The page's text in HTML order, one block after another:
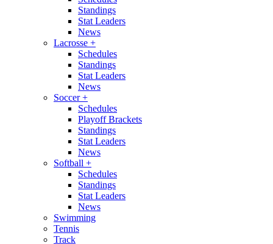
Standings
Stat Leaders
News
Lacrosse +
Schedules
Standings
Stat Leaders
News
Soccer+
Schedules
Playoff Brackets
Standings
Stat Leaders
News
Softball +
Schedules
Standings
Stat Leaders
News
Swimming
Tennis
Track